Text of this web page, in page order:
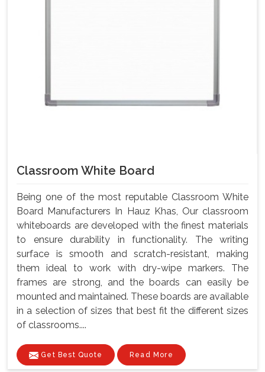
Classroom White Board
Being one of the most reputable Classroom White
Board Manufacturers In Hauz Khas, Our classroom
whiteboards are developed with the finest materials
to ensure durability in functionality. The writing
surface is smooth and scratch-resistant, making
them ideal to work with dry-wipe markers. The
frames are strong, and the boards can easily be
mounted and maintained. These boards are available
in a selection of sizes that best fit the different sizes
of classrooms....
Get Best Quote Read More